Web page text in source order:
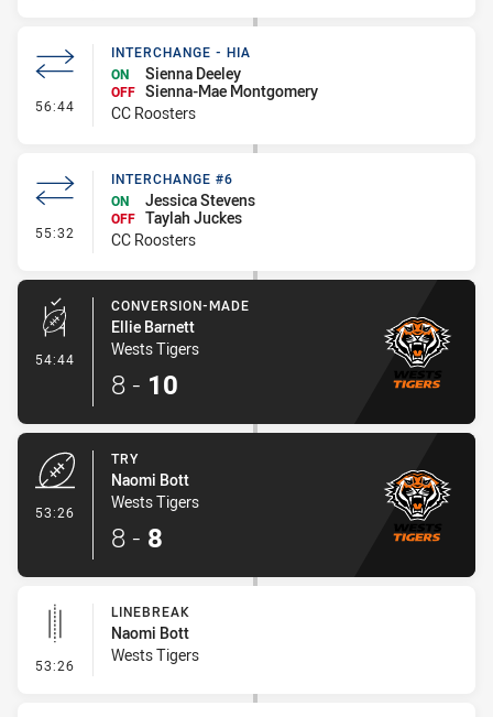
56:44 - Interchange - HIA
INTERCHANGE - HIA
ON
Sienna Deeley
OFF Sienna-Mae Montgomery
CC Roosters
55:32 - Interchange #6
INTERCHANGE #6
ON
Jessica Stevens
OFF Taylah Juckes
CC Roosters
54:44 - Conversion-Made
CONVERSION-MADE
Ellie Barnett
Wests Tigers
8 - 10
53:26
TRY
Naomi Bott
Wests Tigers
8 - 8
53:26 - Linebreak
LINEBREAK
Naomi Bott
Wests Tigers